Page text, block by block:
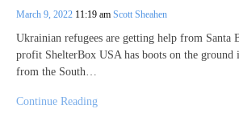
March 9, 2022 11:19 am Scott Sheahen
Ukrainian refugees are getting help from Santa
profit ShelterBox USA has boots on the ground
from the South…
Continue Reading